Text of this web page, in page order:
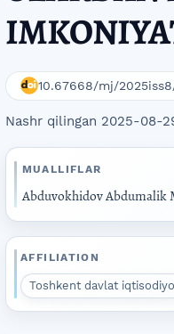
10.67668/mj/
Nashr qilingan 2025-08-
MUALLIFLAR
Abduvokhidov Abdumalik
AFFILIATION
Toshkent davlat